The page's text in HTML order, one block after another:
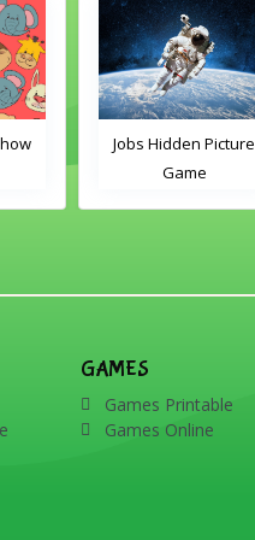
Jobs Hidden Picture
Game
GAMES
Games Printable
Games Online